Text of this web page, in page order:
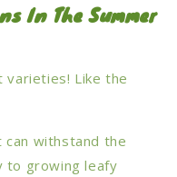
In The Summer
Like the
withstand the
to growing leafy